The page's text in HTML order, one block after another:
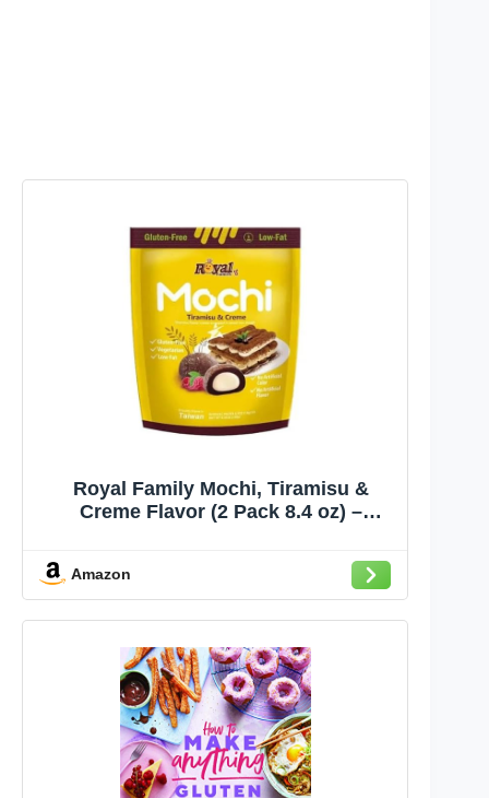
Royal Family Mochi, Tiramisu &
Creme Flavor (2 Pack 8.4 oz) –
Amazon